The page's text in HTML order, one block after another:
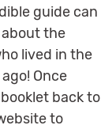
guide can
the
lived in the
Once
back to
to